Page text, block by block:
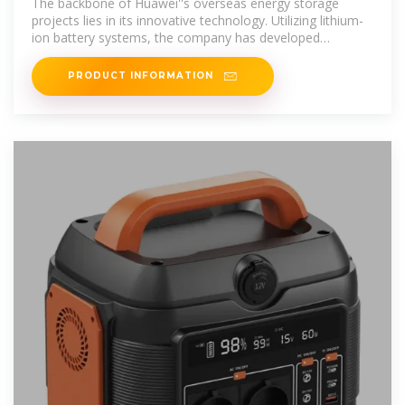
projects lies in its innovative technology. Utilizing lithium-
ion battery systems, the company has developed
solutions that
PRODUCT INFORMATION